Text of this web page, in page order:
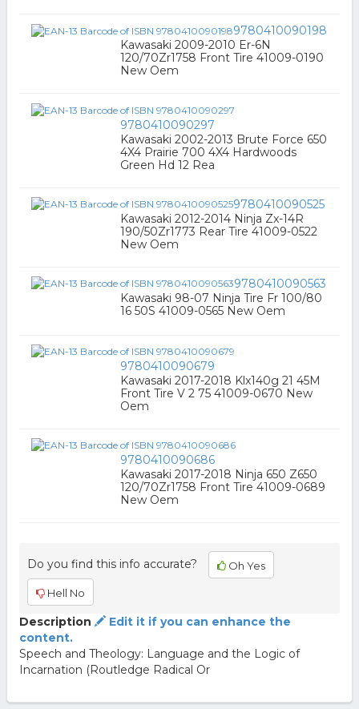
9780410090198
Kawasaki 2009-2010 Er-6N
120/70Zr1758 Front Tire 41009-0190
New Oem
9780410090297
Kawasaki 2002-2013 Brute Force 650
4X4 Prairie 700 4X4 Hardwoods
Green Hd 12 Rea
9780410090525
Kawasaki 2012-2014 Ninja Zx-14R
190/50Zr1773 Rear Tire 41009-0522
New Oem
9780410090563
Kawasaki 98-07 Ninja Tire Fr 100/80
16 50S 41009-0565 New Oem
9780410090679
Kawasaki 2017-2018 Klx140g 21 45M
Front Tire V 2 75 41009-0670 New
Oem
9780410090686
Kawasaki 2017-2018 Ninja 650 Z650
120/70Zr1758 Front Tire 41009-0689
New Oem
Do you find this info accurate? Oh Yes
Hell No
Description
Edit it if you can enhance the
content.
Speech and Theology: Language and the Logic of
Incarnation (Routledge Radical Or